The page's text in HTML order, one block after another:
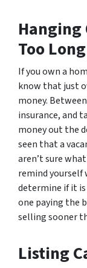
Hanging
Too
If you own a
know that just
money.
insurance, and
money out the
seen that a
aren’t sure
remind yourself
determine if it
one paying the
selling sooner
Listing